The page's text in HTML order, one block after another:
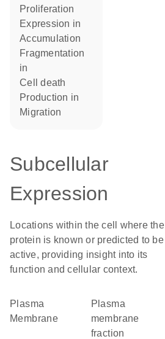
proliferation
expression in
accumulation
fragmentation
in
cell death
production in
migration
Subcellular
Expression
Locations within the cell where the
protein is known or predicted to be
active, providing insight into its
function and cellular context.
Plasma
Membrane
plasma
membrane
fraction